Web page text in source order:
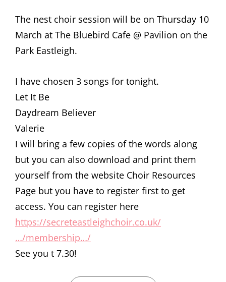
The nest choir session will be on Thursday 10
March at The Bluebird Cafe @ Pavilion on the
Park Eastleigh.
I have chosen 3 songs for tonight.
Let It Be
Daydream Believer
Valerie
I will bring a few copies of the words along
but you can also download and print them
yourself from the website Choir Resources
Page but you have to register first to get
access. You can register here
https://secreteastleighchoir.co.uk/
…/membership…/
See you t 7.30!